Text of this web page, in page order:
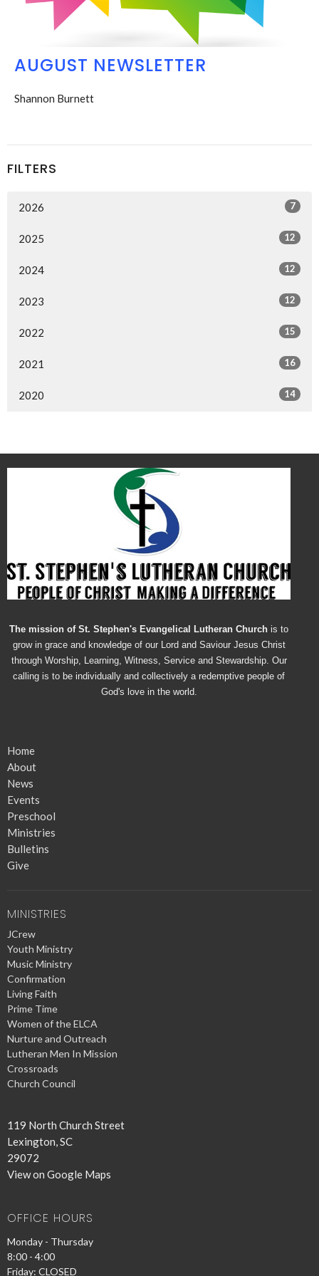
AUGUST NEWSLETTER
Shannon Burnett
FILTERS
2026 7
2025 12
2024 12
2023 12
2022 15
2021 16
2020 14
The mission of St. Stephen's Evangelical Lutheran Church is to
grow in grace and knowledge of our Lord and Saviour Jesus Christ
through Worship, Learning, Witness, Service and Stewardship. Our
calling is to be individually and collectively a redemptive people of
God's love in the world.
Home
About
News
Events
Preschool
Ministries
Bulletins
Give
MINISTRIES
JCrew
Youth Ministry
Music Ministry
Confirmation
Living Faith
Prime Time
Women of the ELCA
Nurture and Outreach
Lutheran Men In Mission
Crossroads
Church Council
119 North Church Street
Lexington, SC
29072
View on Google Maps
OFFICE HOURS
Monday - Thursday
8:00 - 4:00
Friday: CLOSED